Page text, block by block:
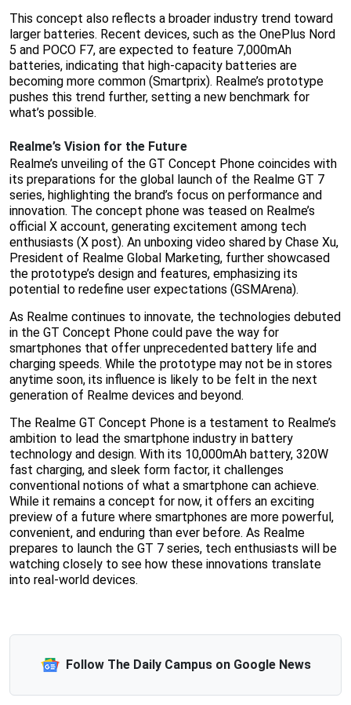
This concept also reflects a broader industry trend toward
larger batteries. Recent devices, such as the OnePlus Nord
5 and POCO F7, are expected to feature 7,000mAh
batteries, indicating that high-capacity batteries are
becoming more common (Smartprix). Realme’s prototype
pushes this trend further, setting a new benchmark for
what’s possible.
Realme’s Vision for the Future
Realme’s unveiling of the GT Concept Phone coincides with
its preparations for the global launch of the Realme GT 7
series, highlighting the brand’s focus on performance and
innovation. The concept phone was teased on Realme’s
official X account, generating excitement among tech
enthusiasts (X post). An unboxing video shared by Chase Xu,
President of Realme Global Marketing, further showcased
the prototype’s design and features, emphasizing its
potential to redefine user expectations (GSMArena).
As Realme continues to innovate, the technologies debuted
in the GT Concept Phone could pave the way for
smartphones that offer unprecedented battery life and
charging speeds. While the prototype may not be in stores
anytime soon, its influence is likely to be felt in the next
generation of Realme devices and beyond.
The Realme GT Concept Phone is a testament to Realme’s
ambition to lead the smartphone industry in battery
technology and design. With its 10,000mAh battery, 320W
fast charging, and sleek form factor, it challenges
conventional notions of what a smartphone can achieve.
While it remains a concept for now, it offers an exciting
preview of a future where smartphones are more powerful,
convenient, and enduring than ever before. As Realme
prepares to launch the GT 7 series, tech enthusiasts will be
watching closely to see how these innovations translate
into real-world devices.
Follow The Daily Campus on Google News